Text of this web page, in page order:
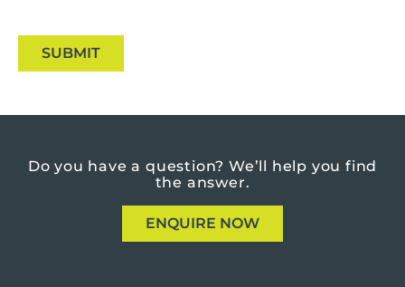
SUBMIT
Do you have a question? We’ll help you find
the answer.
ENQUIRE NOW